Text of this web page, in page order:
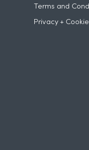
Terms and
Privacy +